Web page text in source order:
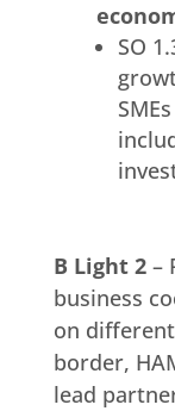
SO
B Light 2–
business
on
border,
lead